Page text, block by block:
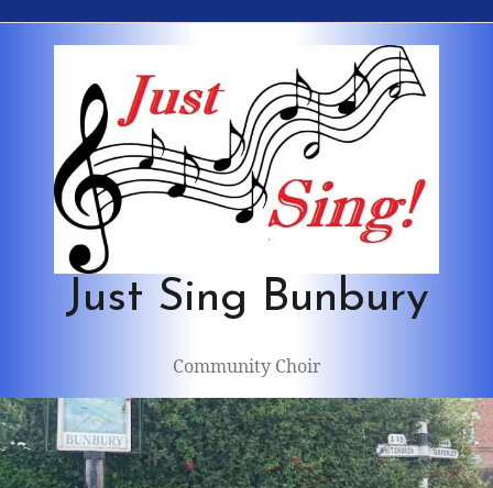
Just Sing Bunbury
Community Choir